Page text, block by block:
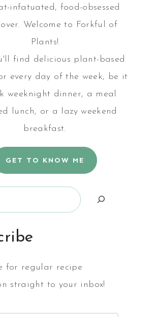
infatuated, food-obsessed
Welcome to Forkful of
Plants!
find delicious plant-based
every day of the week, be it
weeknight dinner, a meal
lunch, or a lazy weekend
breakfast.
GET TO KNOW ME
for regular recipe
straight to your inbox!